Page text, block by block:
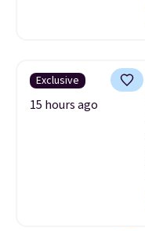
Exclusive
15 hours ago